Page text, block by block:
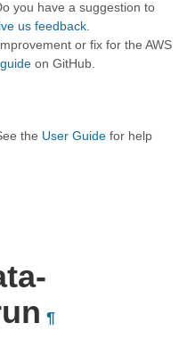
you have a suggestion to
us feedback
or fix for the AWS
on GitHub.
the User Guide for help
¶